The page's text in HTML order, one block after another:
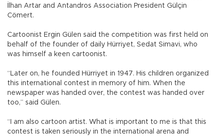
İlhan Artar and Antandros Association President Gülçin
Cömert.
Cartoonist Ergin Gülen said the competition was first held on
behalf of the founder of daily Hürriyet, Sedat Simavi, who
was himself a keen cartoonist.
“Later on, he founded Hürriyet in 1947. His children organized
this international contest in memory of him. When the
newspaper was handed over, the contest was handed over
too,” said Gülen.
“I am also cartoon artist. What is important to me is that this
contest is taken seriously in the international arena and